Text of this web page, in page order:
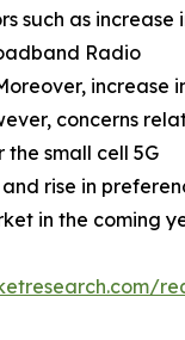
such as increase
Radio
increase
concerns
small cell 5G
rise in
in the coming